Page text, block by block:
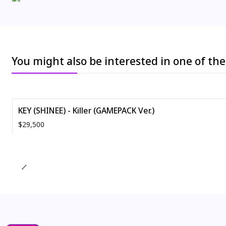
You might also be interested in one of
KEY (SHINEE) - Killer (GAMEPACK Ver.)
$29,500